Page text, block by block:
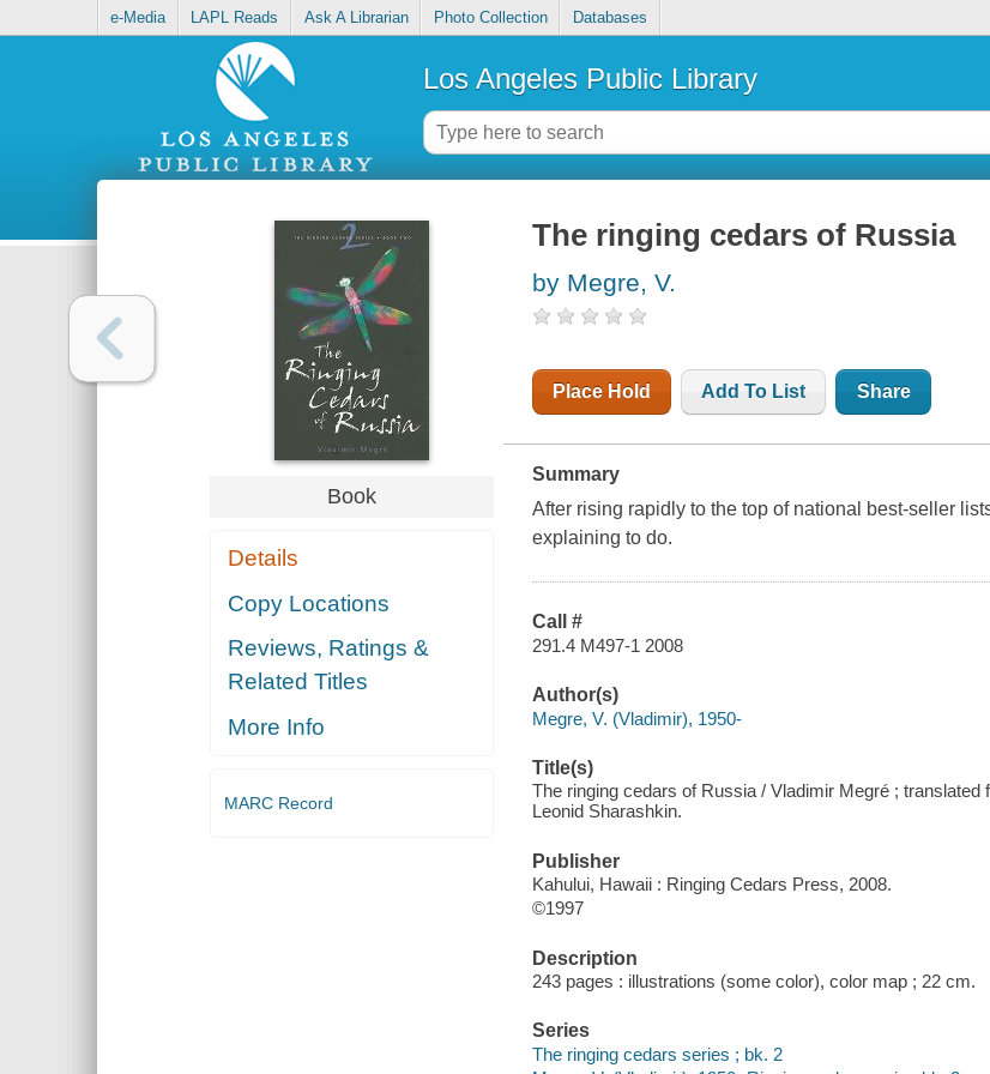
e-Media LAPL Reads Ask A Librarian Photo Collection Databases
Los Angeles Public Library
Book
Details
Copy Locations
Reviews, Ratings &
Related Titles
More Info
MARC Record
The ringing cedars of Russia
by Megre, V.
Place Hold Add To List Share
Summary
After rising rapidly to the top of national best-seller
explaining to do.
Call #
291.4 M497-1 2008
Author(s)
Megre, V. (Vladimir), 1950-
Title(s)
The ringing cedars of Russia / Vladimir Megré ;
Leonid Sharashkin.
Publisher
Kahului, Hawaii : Ringing Cedars Press, 2008.
©1997
Description
243 pages : illustrations (some color), color map ; 22 cm.
Series
The ringing cedars series ; bk. 2